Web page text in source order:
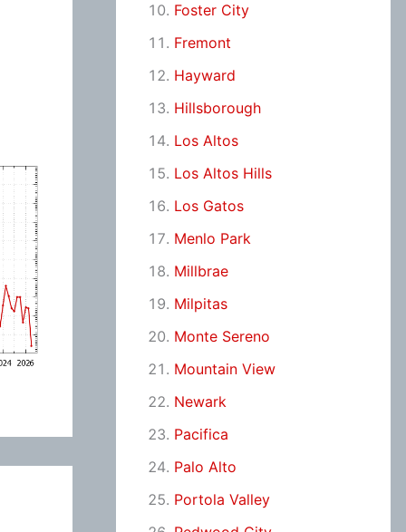
Foster City
Fremont
Hayward
Hillsborough
Los Altos
Los Altos Hills
Los Gatos
Menlo Park
Millbrae
Milpitas
Monte Sereno
Mountain View
Newark
Pacifica
Palo Alto
Portola Valley